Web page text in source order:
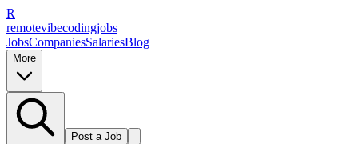
R
remotevibecodingjobs
JobsCompaniesSalariesBlog
More
Post a Job